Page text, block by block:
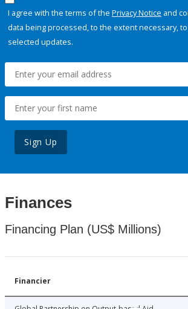
I agree with the terms of the Privacy Notice and
data being processed, to the extent necessary,
selected updates.
Sign Up
Finances
Financing Plan (US$ Millions)
Financier